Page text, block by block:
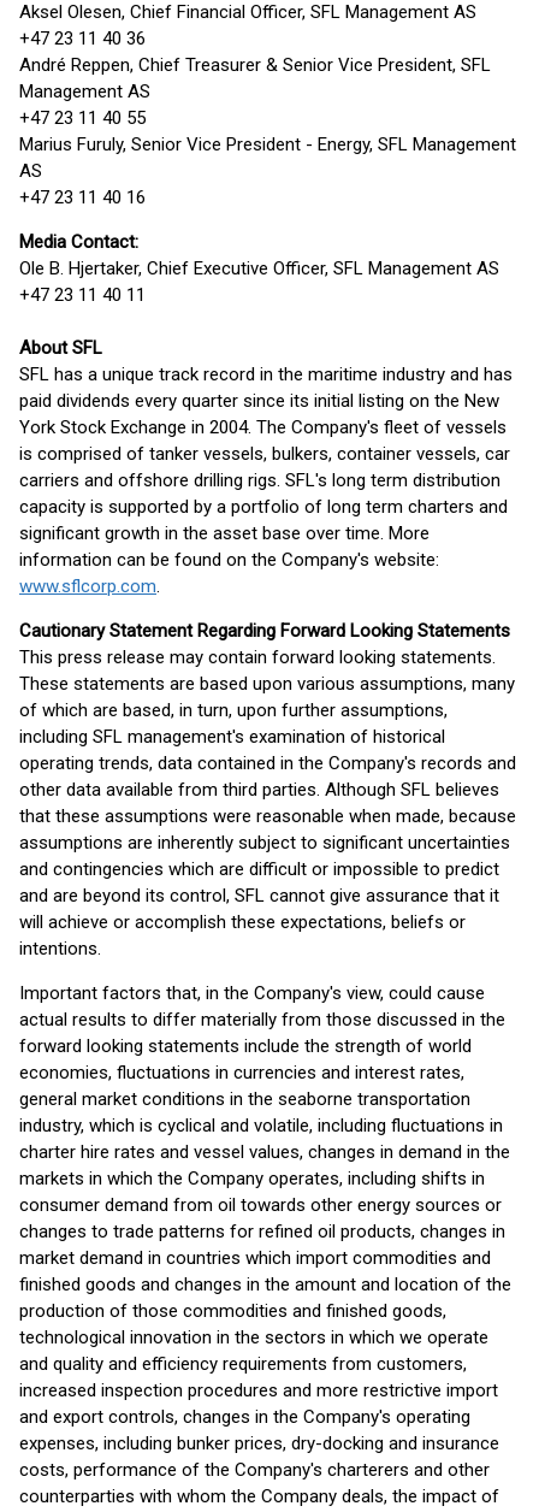
Aksel Olesen, Chief Financial Officer, SFL Management AS
+47 23 11 40 36
André Reppen, Chief Treasurer & Senior Vice President, SFL
Management AS
+47 23 11 40 55
Marius Furuly, Senior Vice President - Energy, SFL Management
AS
+47 23 11 40 16
Media Contact:
Ole B. Hjertaker, Chief Executive Officer, SFL Management AS
+47 23 11 40 11
About SFL
SFL has a unique track record in the maritime industry and has
paid dividends every quarter since its initial listing on the New
York Stock Exchange in 2004. The Company's fleet of vessels
is comprised of tanker vessels, bulkers, container vessels, car
carriers and offshore drilling rigs. SFL's long term distribution
capacity is supported by a portfolio of long term charters and
significant growth in the asset base over time. More
information can be found on the Company's website:
www.sflcorp.com.
Cautionary Statement Regarding Forward Looking Statements
This press release may contain forward looking statements.
These statements are based upon various assumptions, many
of which are based, in turn, upon further assumptions,
including SFL management's examination of historical
operating trends, data contained in the Company's records and
other data available from third parties. Although SFL believes
that these assumptions were reasonable when made, because
assumptions are inherently subject to significant uncertainties
and contingencies which are difficult or impossible to predict
and are beyond its control, SFL cannot give assurance that it
will achieve or accomplish these expectations, beliefs or
intentions.
Important factors that, in the Company's view, could cause
actual results to differ materially from those discussed in the
forward looking statements include the strength of world
economies, fluctuations in currencies and interest rates,
general market conditions in the seaborne transportation
industry, which is cyclical and volatile, including fluctuations in
charter hire rates and vessel values, changes in demand in the
markets in which the Company operates, including shifts in
consumer demand from oil towards other energy sources or
changes to trade patterns for refined oil products, changes in
market demand in countries which import commodities and
finished goods and changes in the amount and location of the
production of those commodities and finished goods,
technological innovation in the sectors in which we operate
and quality and efficiency requirements from customers,
increased inspection procedures and more restrictive import
and export controls, changes in the Company's operating
expenses, including bunker prices, dry-docking and insurance
costs, performance of the Company's charterers and other
counterparties with whom the Company deals, the impact of